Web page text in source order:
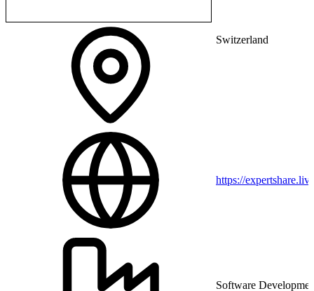
Switzerland
https://expertshare.live
Software